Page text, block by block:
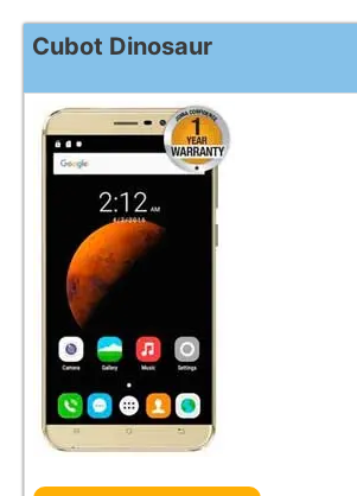
Cubot Dinosaur